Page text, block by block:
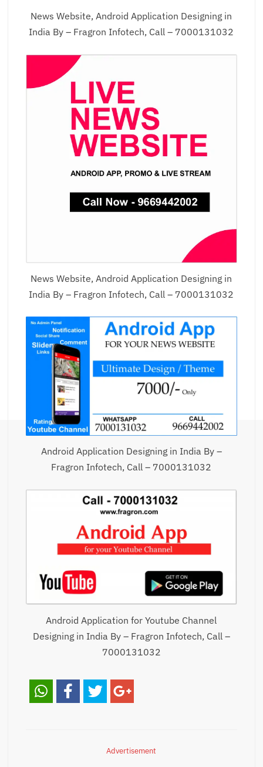
News Website, Android Application Designing in
India By – Fragron Infotech, Call – 7000131032
News Website, Android Application Designing in
India By – Fragron Infotech, Call – 7000131032
Android Application Designing in India By –
Fragron Infotech, Call – 7000131032
Android Application for Youtube Channel
Designing in India By – Fragron Infotech, Call –
7000131032
Advertisement